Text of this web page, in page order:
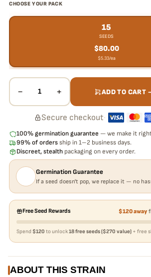
CHOOSE YOUR PACK
15
SEEDS
$80.00
$5.33/ea
− 1 + ADD TO CART
Secure checkout·
100% germination guarantee — we make it
99% of orders ship in 1–2 business days.
Discreet, stealth packaging on every order.
Germination Guarantee
If a seed doesn't pop, we replace it — no
Free Seed Rewards $120 away
Spend $120 to unlock18 free seeds ($270 value) + free
ABOUT THIS STRAIN